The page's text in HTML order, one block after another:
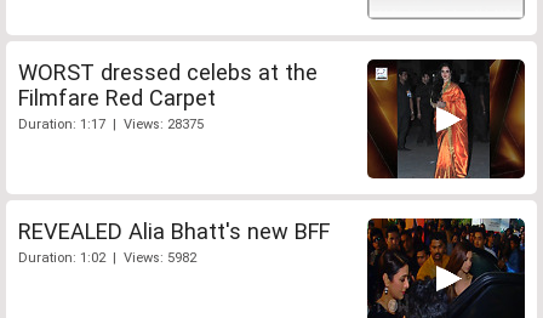
WORST dressed celebs at the
Filmfare Red Carpet
Duration: 1:17 | Views: 28375
REVEALED Alia Bhatt's new BFF
Duration: 1:02 | Views: 5982